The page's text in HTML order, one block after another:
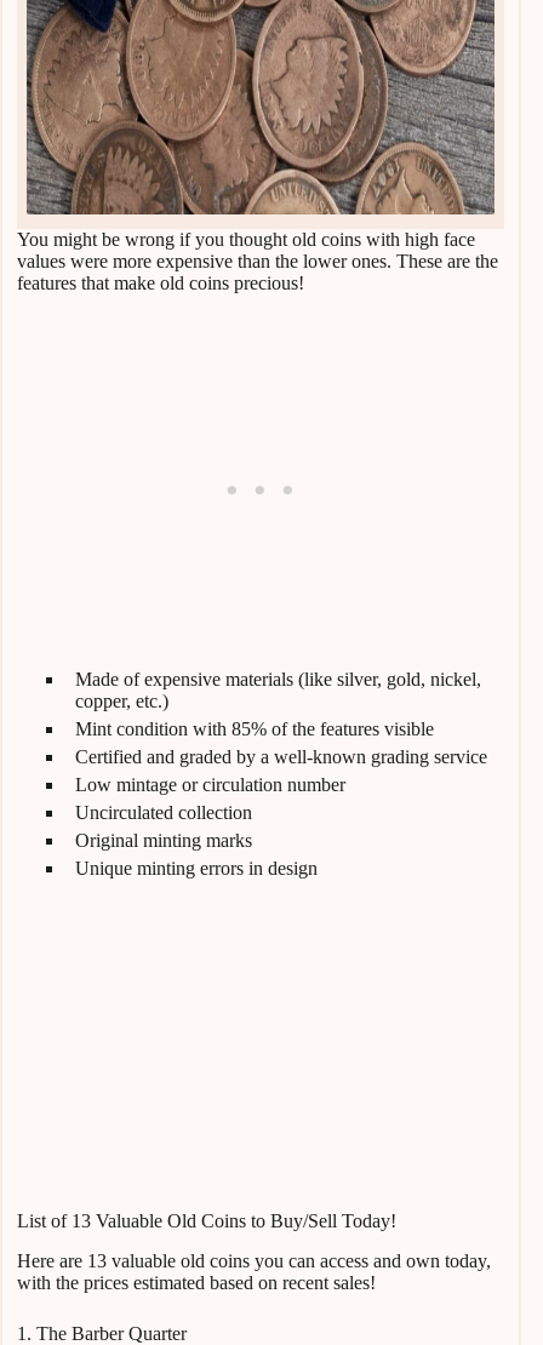
You might be wrong if you thought old coins with high face
values were more expensive than the lower ones. These are the
features that make old coins precious!
Made of expensive materials (like silver, gold, nickel,
copper, etc.)
Mint condition with 85% of the features visible
Certified and graded by a well-known grading service
Low mintage or circulation number
Uncirculated collection
Original minting marks
Unique minting errors in design
List of 13 Valuable Old Coins to Buy/Sell Today!
Here are 13 valuable old coins you can access and own today,
with the prices estimated based on recent sales!
1. The Barber Quarter